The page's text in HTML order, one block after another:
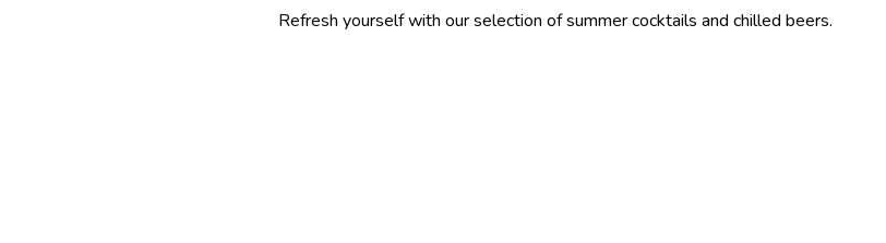
Refresh yourself with our selection of summer cocktails and chilled beers.